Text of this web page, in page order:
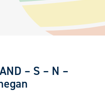
– S – N –